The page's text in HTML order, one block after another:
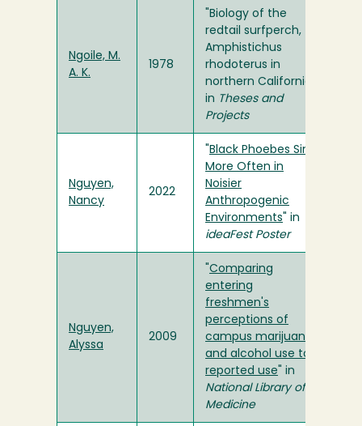
Ngoile, M.
A. K.
1978
"Biology of the
redtail surfperch,
Amphistichus
rhodoterus in
northern California"
in Theses and
Projects
Nguyen,
Nancy
2022
Black Phoebes Sing
More Often in
Noisier
Anthropogenic
Environments " in
ideaFest Poster
Nguyen,
Alyssa
2009
Comparing
entering
freshmen's
perceptions of
campus marijuana
and alcohol use to
reported use " in
National Library of
Medicine